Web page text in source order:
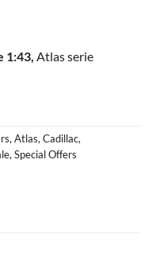
1:43, Atlas serie
, Atlas, Cadillac,
, Special Offers